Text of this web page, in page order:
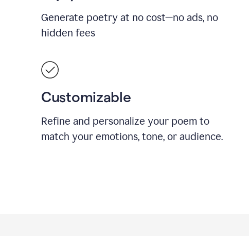
Generate poetry at no cost—no ads, no
hidden fees
Customizable
Refine and personalize your poem to
match your emotions, tone, or audience.